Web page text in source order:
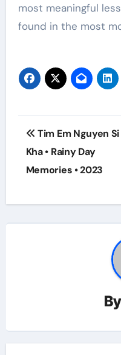
most meaningful
found in the most
Post
navigation
Tim Em Nguyen Si
Kha • Rainy Day
Memories • 2023
By